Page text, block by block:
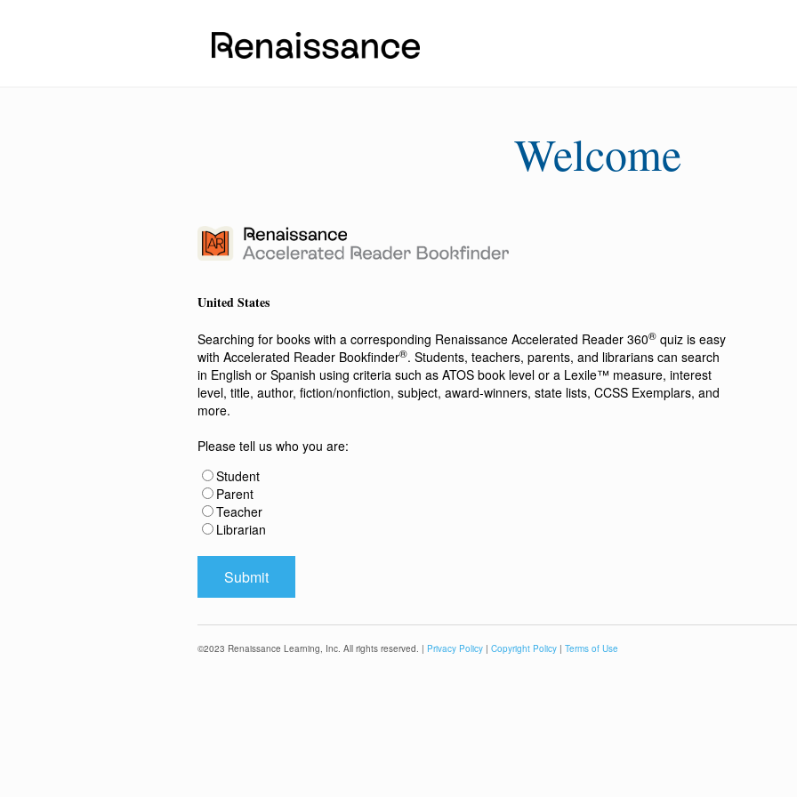
Welcome
United States
Searching for books with a corresponding Renaissance Accelerated Reader 360® quiz is easy
with Accelerated Reader Bookfinder®. Students, teachers, parents, and librarians can search
in English or Spanish using criteria such as ATOS book level or a Lexile™ measure, interest
level, title, author, fiction/nonfiction, subject, award-winners, state lists, CCSS Exemplars, and
more.
Please tell us who you are:
Student
Parent
Teacher
Librarian
©2023 Renaissance Learning, Inc. All rights reserved. | Privacy Policy | Copyright Policy | Terms of Use